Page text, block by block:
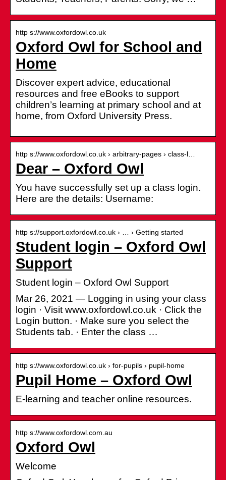
http s://www.oxfordowl.co.uk
Oxford Owl for School and
Home
Discover expert advice, educational
resources and free eBooks to support
children’s learning at primary school and at
home, from Oxford University Press.
http s://www.oxfordowl.co.uk › arbitrary-pages › class-l…
Dear – Oxford Owl
You have successfully set up a class login.
Here are the details: Username:
http s://support.oxfordowl.co.uk › … › Getting started
Student login – Oxford Owl
Support
Student login – Oxford Owl Support
Mar 26, 2021 — Logging in using your class
login · Visit www.oxfordowl.co.uk · Click the
Login button. · Make sure you select the
Students tab. · Enter the class …
http s://www.oxfordowl.co.uk › for-pupils › pupil-home
Pupil Home – Oxford Owl
E-learning and teacher online resources.
http s://www.oxfordowl.com.au
Oxford Owl
Welcome